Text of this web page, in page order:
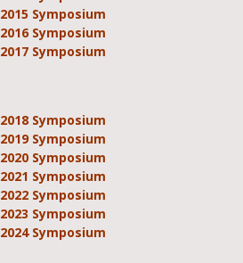
2015 Symposium
2016 Symposium
2017 Symposium
2018 Symposium
2019 Symposium
2020 Symposium
2021 Symposium
2022 Symposium
2023 Symposium
2024 Symposium